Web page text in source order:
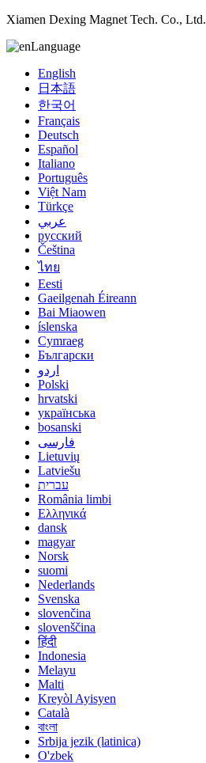
Xiamen Dexing Magnet Tech. Co., Ltd.
Language
English
日本語
한국어
Français
Deutsch
Español
Italiano
Português
Việt Nam
Türkçe
عربي
русский
Čeština
ไทย
Eesti
Gaeilgenah Éireann
Bai Miaowen
íslenska
Cymraeg
Български
اردو
Polski
hrvatski
українська
bosanski
فارسی
Lietuvių
Latviešu
עברית
România limbi
Ελληνικά
dansk
magyar
Norsk
suomi
Nederlands
Svenska
slovenčina
slovenščina
हिंदी
Indonesia
Melayu
Malti
Kreyòl Ayisyen
Català
বাংলা
Srbija jezik (latinica)
O'zbek